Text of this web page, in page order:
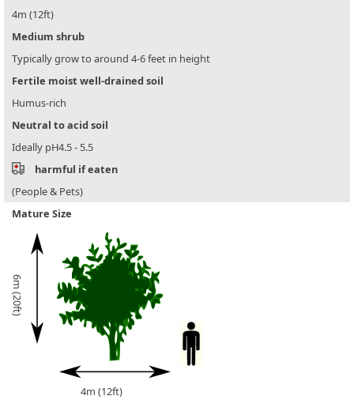
4m (12ft)
Medium shrub
Typically grow to around 4-6 feet in height
Fertile moist well-drained soil
Humus-rich
Neutral to acid soil
Ideally pH4.5 - 5.5
harmful if eaten
(People & Pets)
Mature Size
6m (20ft)
4m (12ft)